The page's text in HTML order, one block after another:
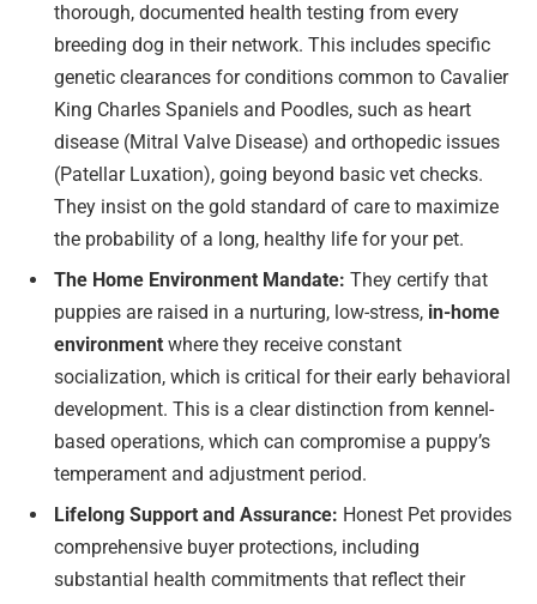
thorough, documented health testing from every
breeding dog in their network. This includes specific
genetic clearances for conditions common to Cavalier
King Charles Spaniels and Poodles, such as heart
disease (Mitral Valve Disease) and orthopedic issues
(Patellar Luxation), going beyond basic vet checks.
They insist on the gold standard of care to maximize
the probability of a long, healthy life for your pet.
The Home Environment Mandate: They certify that
puppies are raised in a nurturing, low-stress, in-home
environment where they receive constant
socialization, which is critical for their early behavioral
development. This is a clear distinction from kennel-
based operations, which can compromise a puppy’s
temperament and adjustment period.
Lifelong Support and Assurance: Honest Pet provides
comprehensive buyer protections, including
substantial health commitments that reflect their